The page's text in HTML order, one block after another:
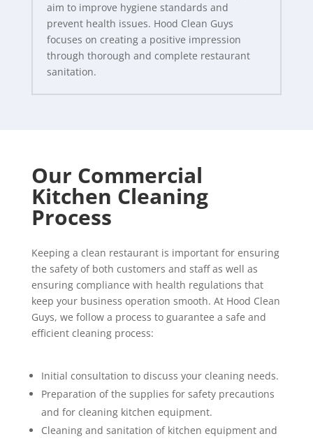
aim to improve hygiene standards and
prevent health issues. Hood Clean Guys
focuses on creating a positive impression
through thorough and complete restaurant
sanitation.
Our Commercial
Kitchen Cleaning
Process
Keeping a clean restaurant is important for ensuring
the safety of both customers and staff as well as
ensuring compliance with health regulations that
keep your business operation smooth. At Hood Clean
Guys, we follow a process to guarantee a safe and
efficient cleaning process:
Initial consultation to discuss your cleaning needs.
Preparation of the supplies for safety precautions
and for cleaning kitchen equipment.
Cleaning and sanitation of kitchen equipment and